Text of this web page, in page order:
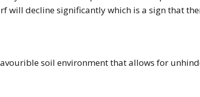
will decline significantly which is a sign that
soil environment that allows for